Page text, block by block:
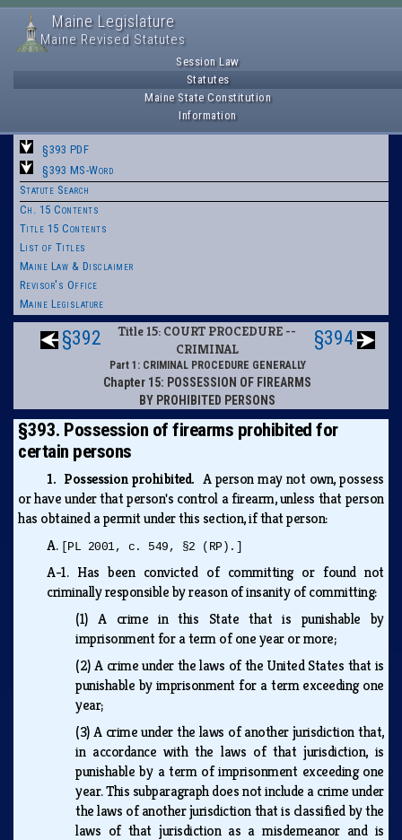
Maine Legislature
Maine Revised Statutes
Session Law
Statutes
Maine State Constitution
Information
§393 PDF
§393 MS-Word
Statute Search
Ch. 15 Contents
Title 15 Contents
List of Titles
Maine Law & Disclaimer
Revisor's Office
Maine Legislature
§392
Title 15: COURT PROCEDURE --
CRIMINAL
Part 1: CRIMINAL PROCEDURE GENERALLY
Chapter 15: POSSESSION OF FIREARMS
BY PROHIBITED PERSONS
§394
§393. Possession of firearms prohibited for
certain persons
1. Possession prohibited. A person may not own, possess
or have under that person's control a firearm, unless that person
has obtained a permit under this section, if that person:
A. [PL 2001, c. 549, §2 (RP).]
A-1. Has been convicted of committing or found not
criminally responsible by reason of insanity of committing:
(1) A crime in this State that is punishable by
imprisonment for a term of one year or more;
(2)A crime under the laws of the United States that is
punishable by imprisonment for a term exceeding one
year;
(3)A crime under the laws of another jurisdiction that,
in accordance with the laws of that jurisdiction, is
punishable by a term of imprisonment exceeding one
year. This subparagraph does not include a crime under
the laws of another jurisdiction that is classified by the
laws of that jurisdiction as a misdemeanor and is